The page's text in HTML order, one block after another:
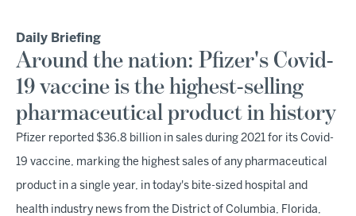
Daily Briefing
Around the nation: Pfizer's Covid-
19 vaccine is the highest-selling
pharmaceutical product in history
Pfizer reported $36.8 billion in sales during 2021 for its Covid-
19 vaccine, marking the highest sales of any pharmaceutical
product in a single year, in today's bite-sized hospital and
health industry news from the District of Columbia, Florida,